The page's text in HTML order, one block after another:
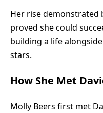
Her rise demonstrated
proved she could
building a life
stars.
How She Met
Molly Beers first met